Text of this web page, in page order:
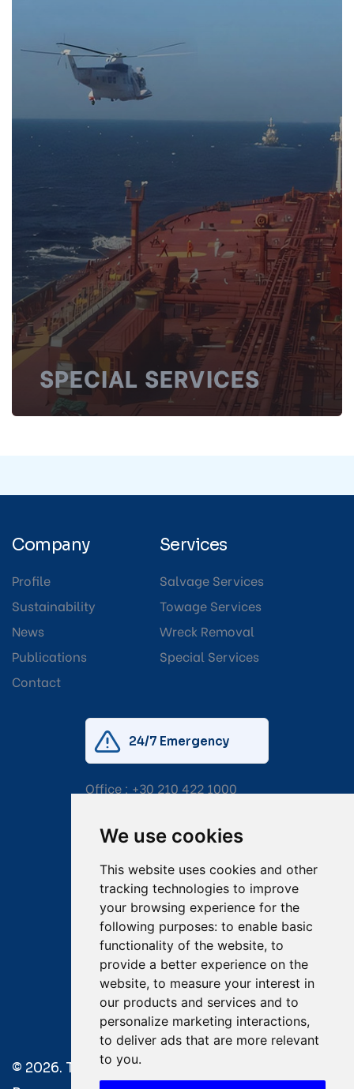
We use cookies
This website uses cookies and other
tracking technologies to improve
your browsing experience for the
following purposes: to enable basic
functionality of the website, to
provide a better experience on the
website, to measure your interest in
our products and services and to
personalize marketing interactions,
to deliver ads that are more relevant
to you.
SPECIAL SERVICES
Company
Profile
Sustainability
News
Publications
Contact
Services
Salvage Services
Towage Services
Wreck Removal
Special Services
24/7 Emergency
Office : +30 210 422 1000
Email:salvage@tsavliris.com
Captain Dimitris Tripolitsiotis
Operations Manager
Dr Maria Adamopoulou
Head of Legal/Claims
© 2026. Tsavliris Salvage Group All Rights